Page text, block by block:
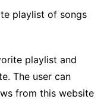
playlist of songs
playlist and
The user can
from this website